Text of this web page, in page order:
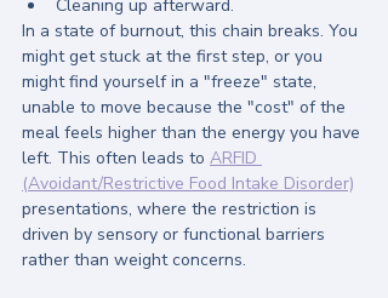
Cleaning up afterward.
In a state of burnout, this chain breaks. You
might get stuck at the first step, or you
might find yourself in a "freeze" state,
unable to move because the "cost" of the
meal feels higher than the energy you have
left. This often leads to ARFID
(Avoidant/Restrictive Food Intake Disorder)
presentations, where the restriction is
driven by sensory or functional barriers
rather than weight concerns.